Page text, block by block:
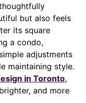
but also feels
its square
a condo,
adjustments
maintaining style.
in Toronto,
and more